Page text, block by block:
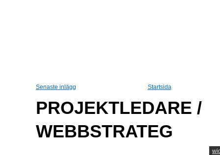
Senaste inlägg Startsida
PROJEKTLEDARE /
WEBBSTRATEG